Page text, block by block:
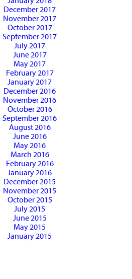
December 2017
November 2017
October 2017
September 2017
July 2017
June 2017
May 2017
February 2017
January 2017
December 2016
November 2016
October 2016
September 2016
August 2016
June 2016
May 2016
March 2016
February 2016
January 2016
December 2015
November 2015
October 2015
July 2015
June 2015
May 2015
January 2015